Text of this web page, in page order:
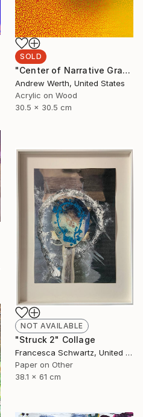
SOLD
"Center of Narrative Gravity #40" Painting
Andrew Werth, United States
Acrylic on Wood
30.5 x 30.5 cm
NOT AVAILABLE
"Struck 2" Collage
Francesca Schwartz, United States
Paper on Other
38.1 x 61 cm